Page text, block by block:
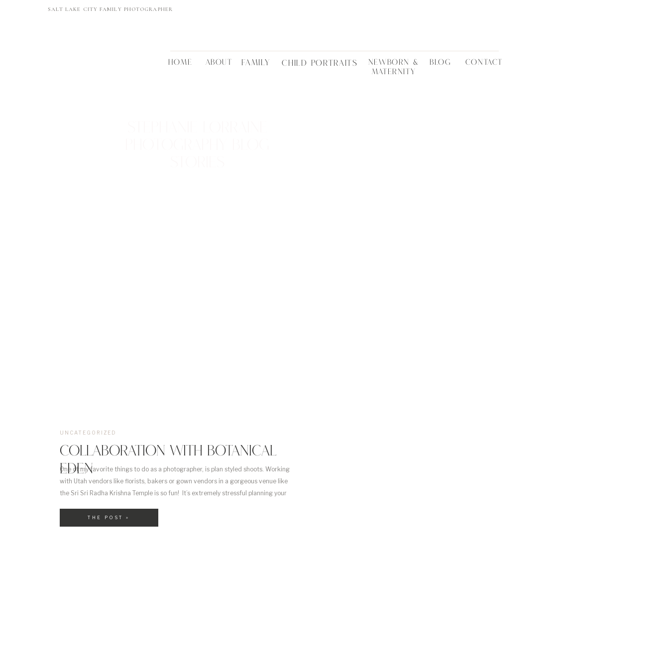
SALT LAKE CITY FAMILY PHOTOGRAPHER
CONTACT
BLOG
NEWBORN &
MATERNITY
CHILD PORTRAITS
ABOUT
HOME FAMILY
One of my favorite things to do as a photographer, is plan styled shoots. Working
with Utah vendors like florists, bakers or gown vendors in a gorgeous venue like
the Sri Sri Radha Krishna Temple is so fun! It’s extremely stressful planning your
COLLABORATION WITH BOTANICAL
EDEN
UNCATEGORIZED
THE POST »